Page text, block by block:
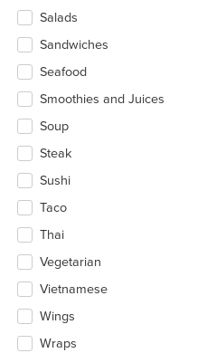
Salads
Sandwiches
Seafood
Smoothies and Juices
Soup
Steak
Sushi
Taco
Thai
Vegetarian
Vietnamese
Wings
Wraps